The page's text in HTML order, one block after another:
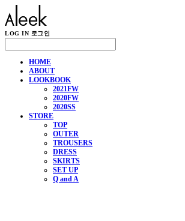
LOG IN 로그인
HOME
ABOUT
LOOKBOOK
2021FW
2020FW
2020SS
STORE
TOP
OUTER
TROUSERS
DRESS
SKIRTS
SET UP
Q and A